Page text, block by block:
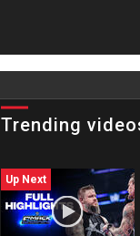
Trending
Up Next